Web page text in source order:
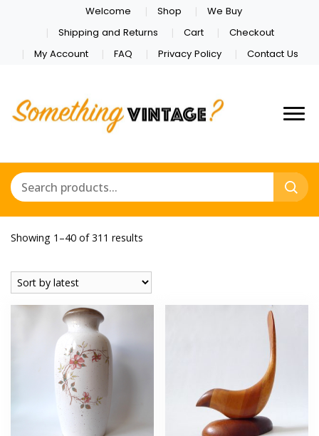
Welcome Shop
We Buy
Shipping and Returns
Cart
Checkout
My Account
FAQ Privacy Policy Contact Us
Showing 1–40 of 311 results
latest